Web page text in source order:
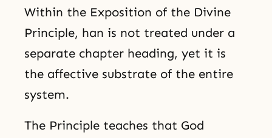
Within the Exposition of the Divine
Principle, han is not treated under a
separate chapter heading, yet it is
the affective substrate of the entire
system.
The Principle teaches that God